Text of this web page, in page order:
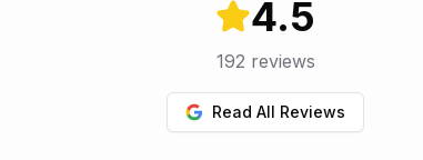
4.5
192 reviews
Read All Reviews